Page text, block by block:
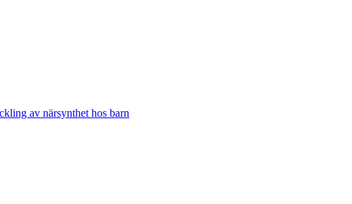
av närsynthet hos barn